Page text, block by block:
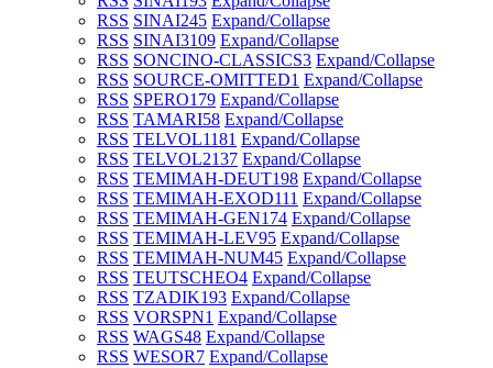
RSS SINAI245 Expand/Collapse
RSS SINAI3109 Expand/Collapse
RSS SONCINO-CLASSICS3 Expand/Collapse
RSS SOURCE-OMITTED1 Expand/Collapse
RSS SPERO179 Expand/Collapse
RSS TAMARI58 Expand/Collapse
RSS TELVOL1181 Expand/Collapse
RSS TELVOL2137 Expand/Collapse
RSS TEMIMAH-DEUT198 Expand/Collapse
RSS TEMIMAH-EXOD111 Expand/Collapse
RSS TEMIMAH-GEN174 Expand/Collapse
RSS TEMIMAH-LEV95 Expand/Collapse
RSS TEMIMAH-NUM45 Expand/Collapse
RSS TEUTSCHEO4 Expand/Collapse
RSS TZADIK193 Expand/Collapse
RSS VORSPN1 Expand/Collapse
RSS WAGS48 Expand/Collapse
RSS WESOR7 Expand/Collapse